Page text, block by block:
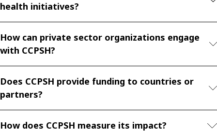
health initiatives?
How can private sector organizations engage
with CCPSH?
Does CCPSH provide funding to countries or
partners?
How does CCPSH measure its impact?